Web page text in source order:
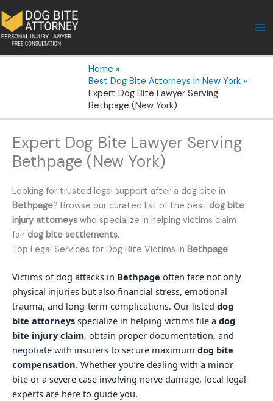
to
content
Home
Best Dog Bite Attorneys in New York
Expert Dog Bite Lawyer Serving
Bethpage (New York)
Expert Dog Bite Lawyer Serving
Bethpage (New York)
Looking for trusted legal support after a dog bite in
Bethpage? Browse our curated list of the best dog bite
injury attorneys who specialize in helping victims claim
fair dog bite settlements.
Top Legal Services for Dog Bite Victims in Bethpage
Victims of dog attacks in Bethpage often face not only
physical injuries but also financial stress, emotional
trauma, and long-term complications. Our listed dog
bite attorneys specialize in helping victims file a dog
bite injury claim, obtain proper documentation, and
negotiate with insurers to secure maximum dog bite
compensation. Whether you’re dealing with a minor
bite or a severe case involving nerve damage, local legal
experts are here to guide you.